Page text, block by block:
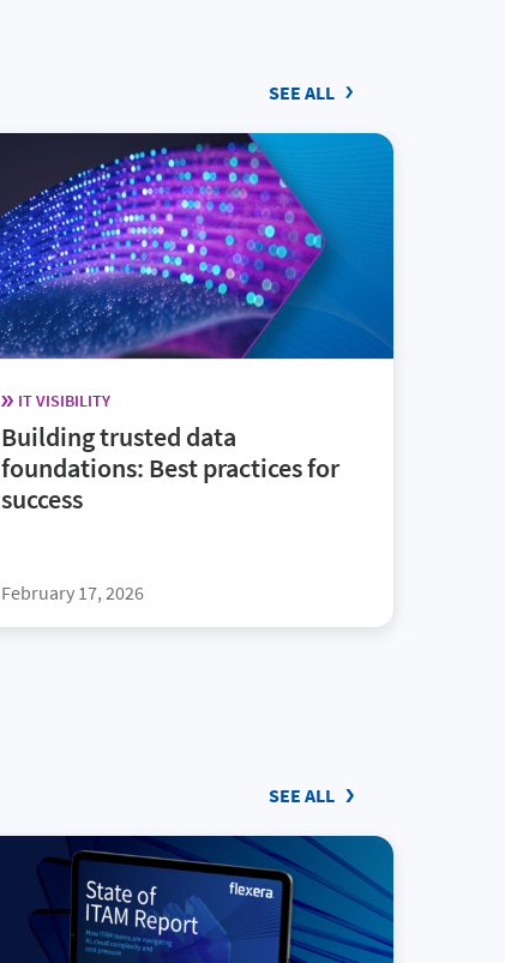
SEE ALL
IT VISIBILITY
Building trusted data
foundations: Best practices for
success
February 17, 2026
SEE ALL